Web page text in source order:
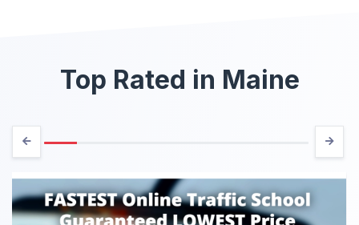
Top Rated in Maine